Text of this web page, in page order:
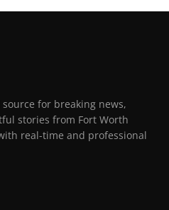
for breaking news,
stories from Fort Worth
real-time and professional